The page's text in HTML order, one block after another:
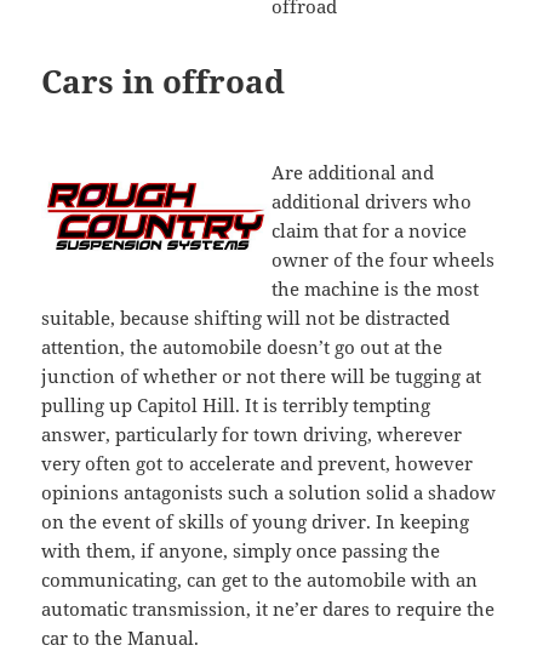
Cars in offroad
Are additional and
additional drivers who
claim that for a novice
owner of the four wheels
the machine is the most
suitable, because shifting will not be distracted
attention, the automobile doesn’t go out at the
junction of whether or not there will be tugging at
pulling up Capitol Hill. It is terribly tempting
answer, particularly for town driving, wherever
very often got to accelerate and prevent, however
opinions antagonists such a solution solid a shadow
on the event of skills of young driver. In keeping
with them, if anyone, simply once passing the
communicating, can get to the automobile with an
automatic transmission, it ne’er dares to require the
car to the Manual.